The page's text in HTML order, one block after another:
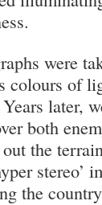
were
colours of
later,
both
the
stereo’
the